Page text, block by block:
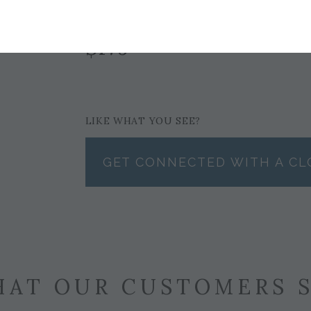
$179
LIKE WHAT YOU SEE?
GET CONNECTED WITH A
OUR CUSTOMERS